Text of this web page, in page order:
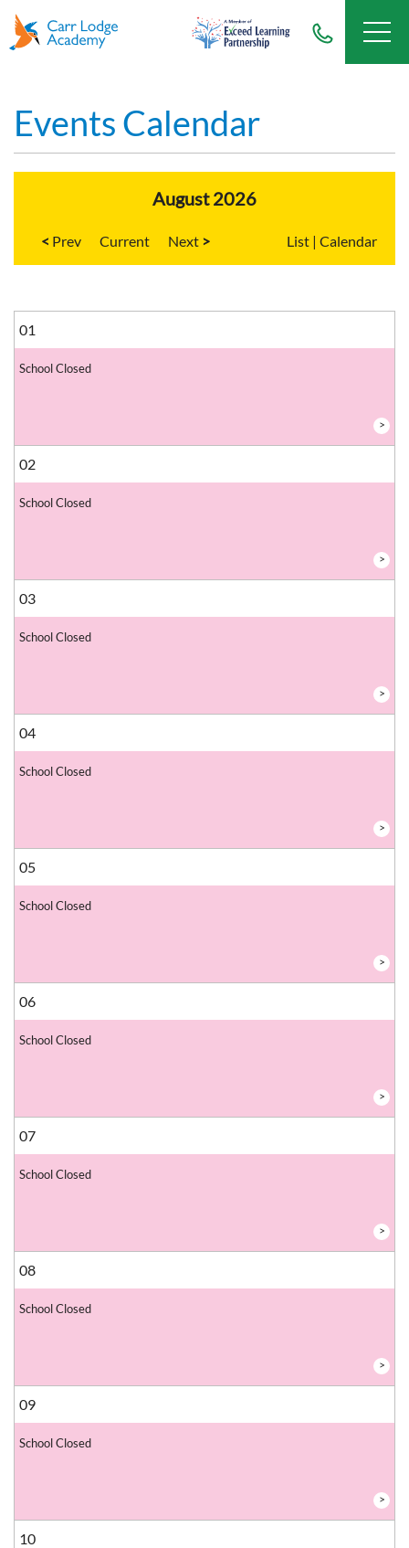
Events Calendar
August 2026
< Current > List | Calendar
01
School Closed
>
02
School Closed
>
03
School Closed
>
04
School Closed
>
05
School Closed
>
06
School Closed
>
07
School Closed
>
08
School Closed
>
09
School Closed
>
10